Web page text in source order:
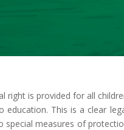
right is provided for all
education. This is a clear
special measures of